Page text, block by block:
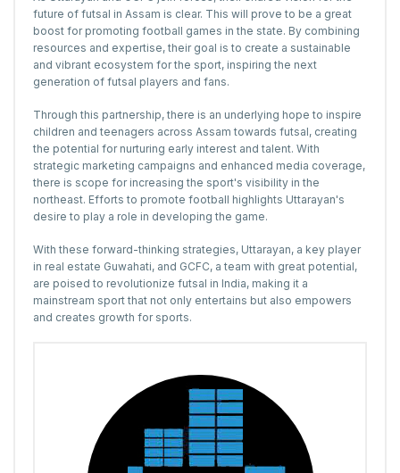
future of futsal in Assam is clear. This will prove to be a great
boost for promoting football games in the state. By combining
resources and expertise, their goal is to create a sustainable
and vibrant ecosystem for the sport, inspiring the next
generation of futsal players and fans.
Through this partnership, there is an underlying hope to inspire
children and teenagers across Assam towards futsal, creating
the potential for nurturing early interest and talent. With
strategic marketing campaigns and enhanced media coverage,
there is scope for increasing the sport's visibility in the
northeast. Efforts to promote football highlights Uttarayan's
desire to play a role in developing the game.
With these forward-thinking strategies, Uttarayan, a key player
in real estate Guwahati, and GCFC, a team with great potential,
are poised to revolutionize futsal in India, making it a
mainstream sport that not only entertains but also empowers
and creates growth for sports.